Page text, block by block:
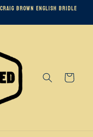
Brown English Bridle
Cart